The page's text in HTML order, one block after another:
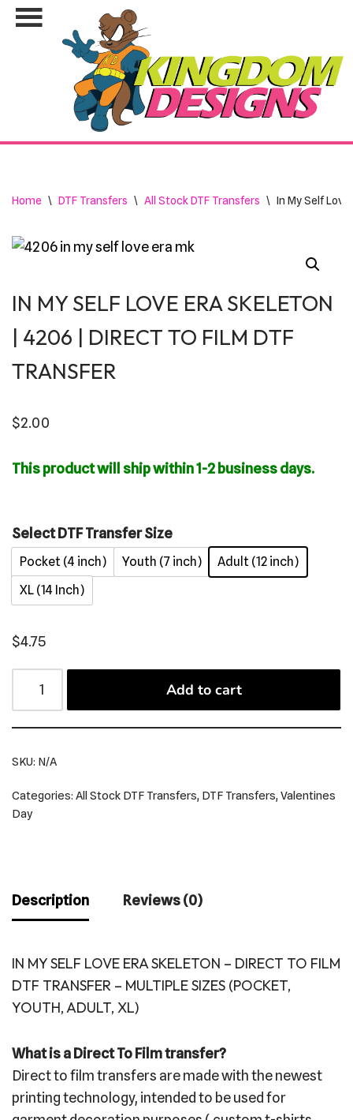
Home \ DTF Transfers \ All Stock DTF Transfers \ In My Self
IN MY SELF LOVE ERA SKELETON
| 4206 | DIRECT TO FILM DTF
TRANSFER
$2.00
This product will ship within 1-2 business days.
Select DTF Transfer Size
Pocket (4 inch) Youth (7 inch)
Adult (12 inch)
XL (14 Inch)
$4.75
Add to cart
SKU: N/A
Categories: All Stock DTF Transfers, DTF Transfers,Valentines
Day
Description Reviews (0)
IN MY SELF LOVE ERA SKELETON – DIRECT TO FILM
DTF TRANSFER – MULTIPLE SIZES (POCKET,
YOUTH, ADULT, XL)
What is a Direct To Film transfer?
Direct to film transfers are made with the newest
printing technology, intended to be used for